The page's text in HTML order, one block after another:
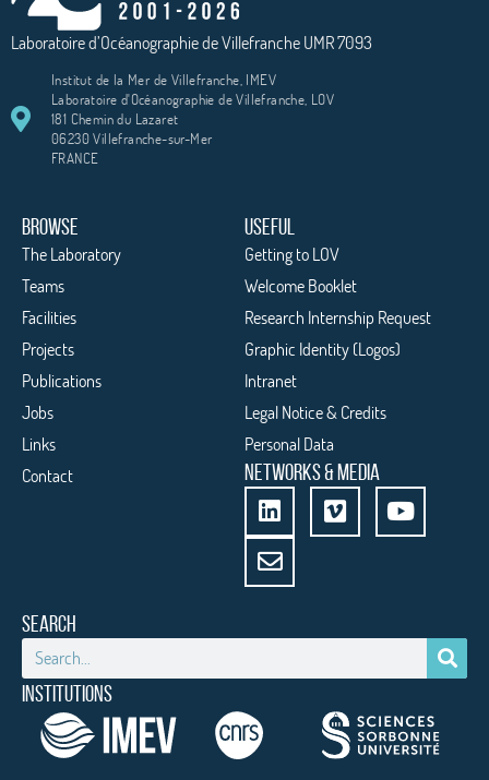
Laboratoire d’Océanographie de Villefranche UMR 7093
Institut de la Mer de Villefranche, IMEV
Laboratoire d'Océanographie de Villefranche, LOV
181 Chemin du Lazaret
06230 Villefranche-sur-Mer
FRANCE
BROWSE
The Laboratory
Teams
Facilities
Projects
Publications
Jobs
Links
Contact
USEFUL
Getting to LOV
Welcome Booklet
Research Internship Request
Graphic Identity (Logos)
Intranet
Legal Notice & Credits
Personal Data
NETWORKS & MEDIA
SEARCH
INSTITUTIONS